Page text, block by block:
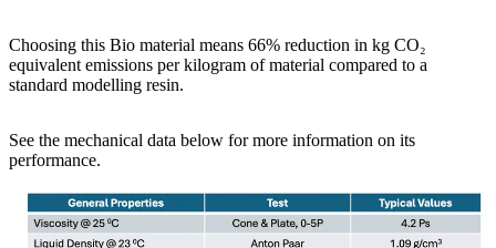
Choosing this Bio material means 66% reduction in kg CO₂
equivalent emissions per kilogram of material compared to a
standard modelling resin.
See the mechanical data below for more information on its
performance.